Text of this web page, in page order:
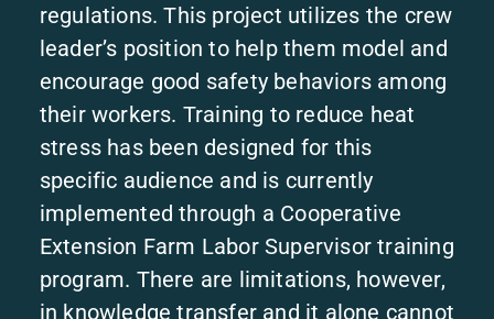
regulations. This project utilizes the crew
leader’s position to help them model and
encourage good safety behaviors among
their workers. Training to reduce heat
stress has been designed for this
specific audience and is currently
implemented through a Cooperative
Extension Farm Labor Supervisor training
program. There are limitations, however,
in knowledge transfer and it alone cannot